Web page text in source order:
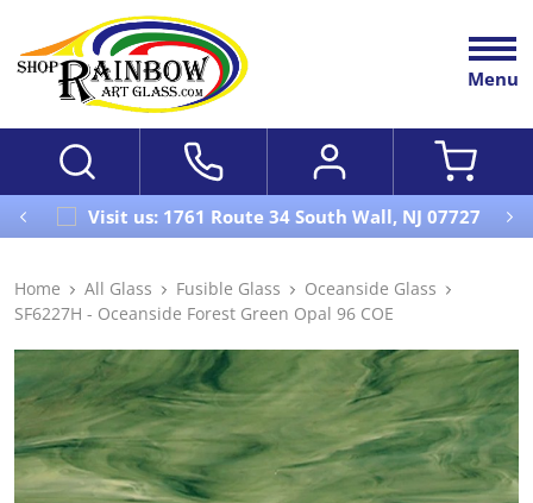
Menu
Visit us: 1761 Route 34 South Wall, NJ 07727
Home All Glass Fusible Glass
Oceanside Glass
SF6227H - Oceanside Forest Green Opal 96 COE